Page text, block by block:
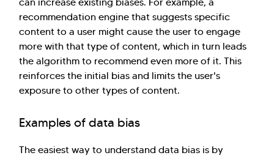
recommendation engine that suggests specific
content to a user might cause the user to engage
more with that type of content, which in turn leads
the algorithm to recommend even more of it. This
reinforces the initial bias and limits the user's
exposure to other types of content.
Examples of data bias
The easiest way to understand data bias is by